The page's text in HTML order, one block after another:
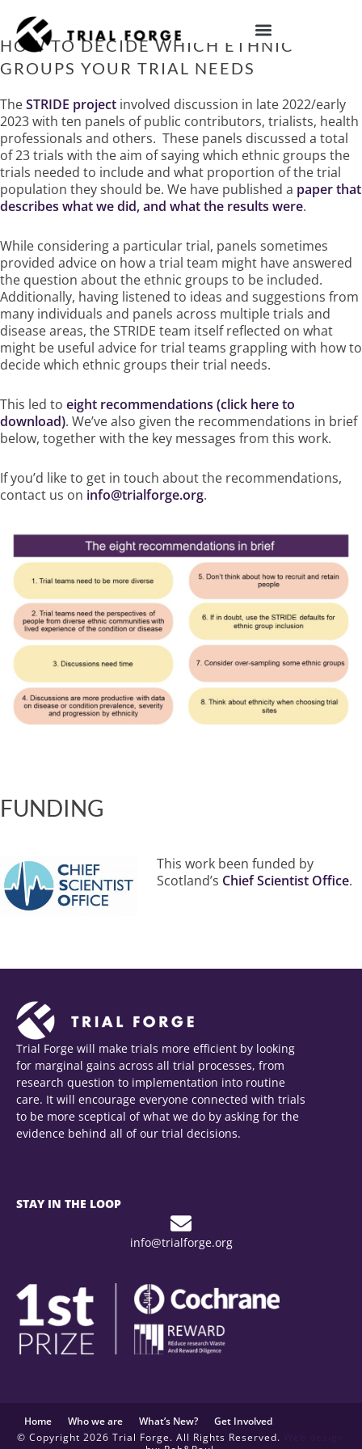
content
HOW TO DECIDE WHICH ETHNIC
GROUPS YOUR TRIAL NEEDS
TheSTRIDE project involved discussion in late 2022/early
2023 with ten panels of public contributors, trialists, health
professionals and others. These panels discussed a total
of 23 trials with the aim of saying which ethnic groups the
trials needed to include and what proportion of the trial
population they should be. We have published a paper that
describes what we did, and what the results were.
While considering a particular trial, panels sometimes
provided advice on how a trial team might have answered
the question about the ethnic groups to be included.
Additionally, having listened to ideas and suggestions from
many individuals and panels across multiple trials and
disease areas, the STRIDE team itself reflected on what
might be useful advice for trial teams grappling with how to
decide which ethnic groups their trial needs.
This led to eight recommendations (click here to
download). We’ve also given the recommendations in brief
below, together with the key messages from this work.
If you’d like to get in touch about the recommendations,
contact us on info@trialforge.org.
FUNDING
This work been funded by
Scotland’s Chief Scientist Office.
Trial Forge will make trials more efficient by looking
for marginal gains across all trial processes, from
research question to implementation into routine
care. It will encourage everyone connected with trials
to be more sceptical of what we do by asking for the
evidence behind all of our trial decisions.
STAY IN THE LOOP
info@trialforge.org
© Copyright 2026 Trial Forge. All Rights Reserved.
Home Who we are What’s New? Get Involved